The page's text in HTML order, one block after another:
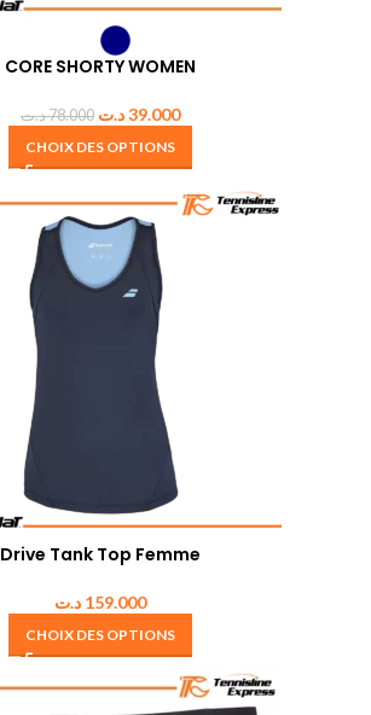
CORE SHORTY WOMEN
78.000د.ت 39.000د.ت
CHOIX DES OPTIONS
Drive Tank Top Femme
159.000 د.ت
CHOIX DES OPTIONS